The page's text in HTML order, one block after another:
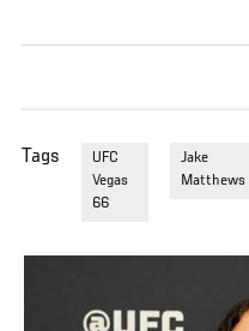
Tags
UFC
Vegas
66
Jake
Matthews